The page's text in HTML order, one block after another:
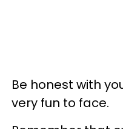
Be honest with
very fun to face.